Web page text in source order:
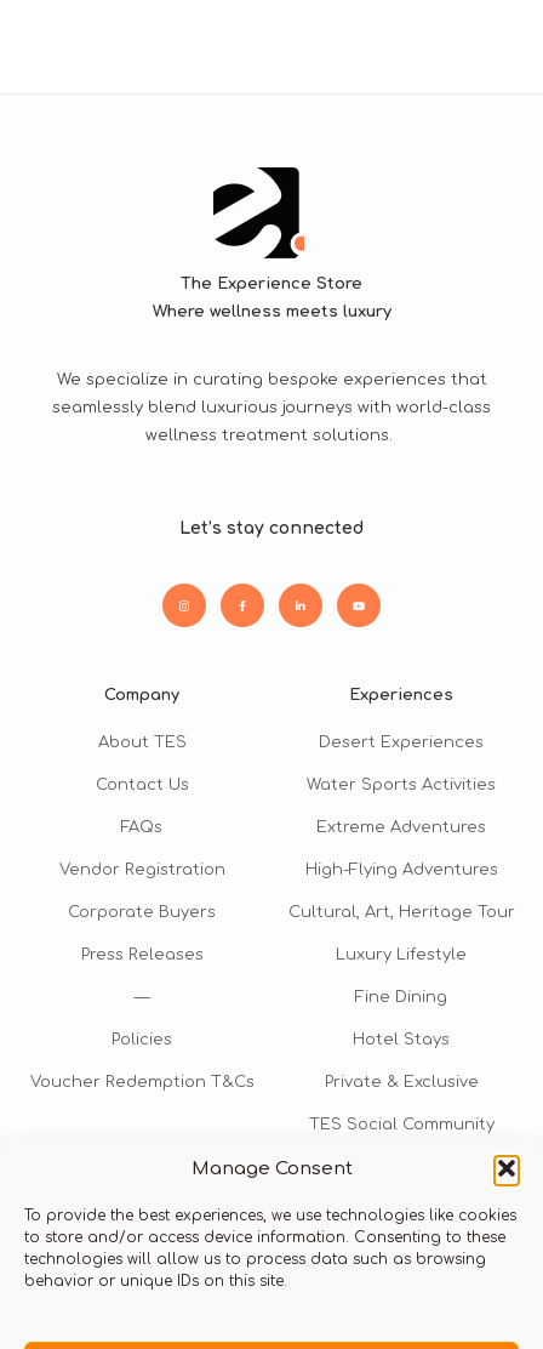
Manage Consent
To provide the best experiences, we use technologies like cookies
to store and/or access device information. Consenting to these
technologies will allow us to process data such as browsing
behavior or unique IDs on this site.
The Experience Store
Where wellness meets luxury
We specialize in curating bespoke experiences that
seamlessly blend luxurious journeys with world-class
wellness treatment solutions.
Let’s stay connected
Company
About TES
Contact Us
FAQs
Vendor Registration
Corporate Buyers
Press Releases
—
Policies
Voucher Redemption T&Cs
Experiences
Desert Experiences
Water Sports Activities
Extreme Adventures
High-Flying Adventures
Cultural, Art, Heritage Tour
Luxury Lifestyle
Fine Dining
Hotel Stays
Private & Exclusive
TES Social Community
TES Rewards
Talk to us​
info@thexperiencestore.com